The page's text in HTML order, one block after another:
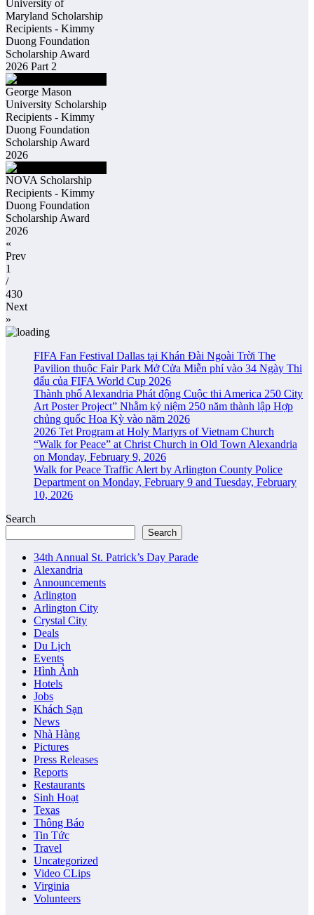
University of
Maryland Scholarship
Recipients - Kimmy
Duong Foundation
Scholarship Award
2026 Part 2
George Mason
University Scholarship
Recipients - Kimmy
Duong Foundation
Scholarship Award
2026
NOVA Scholarship
Recipients - Kimmy
Duong Foundation
Scholarship Award
2026
«
Prev
1
/
430
Next
»
FIFA Fan Festival Dallas tại Khán Đài Ngoài Trời The
Pavilion thuộc Fair Park Mở Cửa Miễn phí vào 34 Ngày Thi
đấu của FIFA World Cup 2026
Thành phố Alexandria Phát động Cuộc thi America 250 City
Art Poster Project” Nhằm kỷ niệm 250 năm thành lập Hợp
chủng quốc Hoa Kỳ vào năm 2026
2026 Tet Program at Holy Martyrs of Vietnam Church
“Walk for Peace” at Christ Church in Old Town Alexandria
on Monday, February 9, 2026
Walk for Peace Traffic Alert by Arlington County Police
Department on Monday, February 9 and Tuesday, February
10, 2026
Search
Search
34th Annual St. Patrick’s Day Parade
Alexandria
Announcements
Arlington
Arlington City
Crystal City
Deals
Du Lịch
Events
Hình Ảnh
Hotels
Jobs
Khách Sạn
News
Nhà Hàng
Pictures
Press Releases
Reports
Restaurants
Sinh Hoạt
Texas
Thông Báo
Tin Tức
Travel
Uncategorized
Video CLips
Virginia
Volunteers